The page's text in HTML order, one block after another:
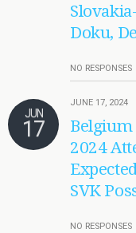
Doku,
NO RESPONSES
JUN
17
JUNE 17, 2024
Belgium
2024
SVK
NO RESPONSES